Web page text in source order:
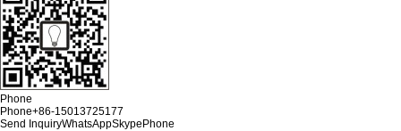
Phone
Phone+86-15013725177
Send InquiryWhatsAppSkypePhone